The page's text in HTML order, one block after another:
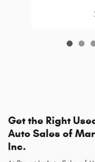
Get the Right
Auto Sales of
Inc.